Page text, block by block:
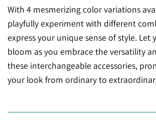
With 4 mesmerizing color variations
playfully experiment with different
express your unique sense of style. Let
bloom as you embrace the versatility
these interchangeable accessories,
your look from ordinary to